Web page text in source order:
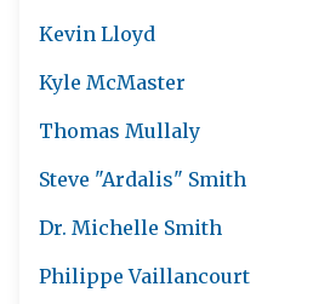
Kevin Lloyd
Kyle McMaster
Thomas Mullaly
Steve "Ardalis" Smith
Dr. Michelle Smith
Philippe Vaillancourt